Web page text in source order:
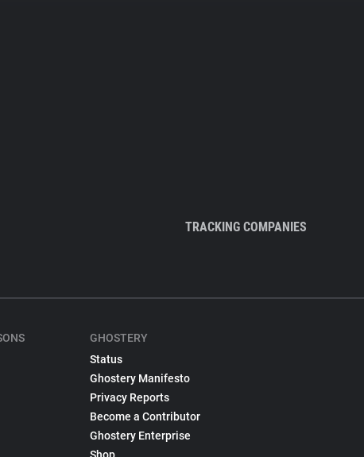
TRACKING COMPANIES
GHOSTERY
Status
Ghostery Manifesto
Privacy Reports
Become a Contributor
Ghostery Enterprise